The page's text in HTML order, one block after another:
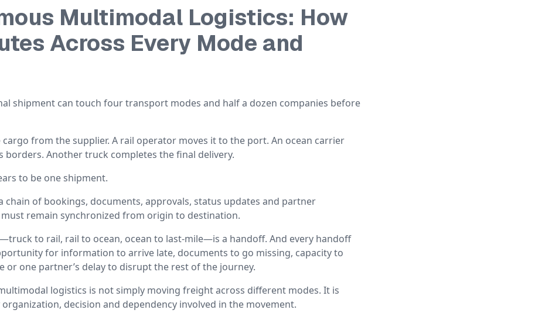
Multimodal Logistics: How
Across Every Mode and
shipment can touch four transport modes and half a dozen companies before
from the supplier. A rail operator moves it to the port. An ocean carrier
borders. Another truck completes the final delivery.
to be one shipment.
chain of bookings, documents, approvals, status updates and partner
remain synchronized from origin to destination.
to rail, rail to ocean, ocean to last-mile—is a handoff. And every handoff
for information to arrive late, documents to go missing, capacity to
or one partner’s delay to disrupt the rest of the journey.
logistics is not simply moving freight across different modes. It is
decision and dependency involved in the movement.